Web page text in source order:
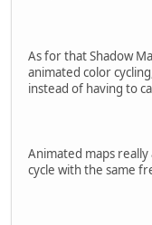
As for that Shadow
animated color
instead of having to
Animated maps
cycle with the same